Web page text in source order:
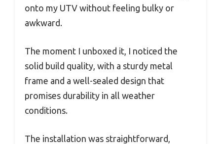
onto my UTV without feeling bulky or
awkward.
The moment I unboxed it, I noticed the
solid build quality, with a sturdy metal
frame and a well-sealed design that
promises durability in all weather
conditions.
The installation was straightforward,